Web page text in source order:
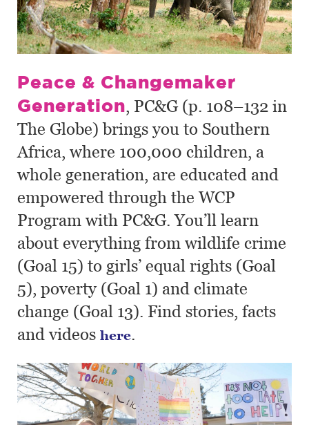
Peace & Changemaker
Generation, PC&G (p. 108–132 in
The Globe) brings you to Southern
Africa, where 100,000 children, a
whole generation, are educated and
empowered through the WCP
Program with PC&G. You’ll learn
about everything from wildlife crime
(Goal 15) to girls’ equal rights (Goal
5), poverty (Goal 1) and climate
change (Goal 13). Find stories, facts
and videos here.